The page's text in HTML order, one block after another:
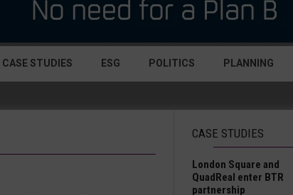
CASE STUDIES ESG POLITICS PLANNING
CASE STUDIES
London Square and
QuadReal enter BTR
partnership